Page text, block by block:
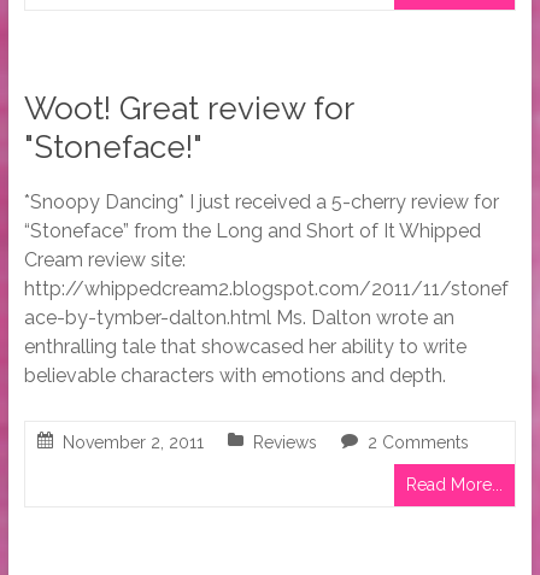
Woot! Great review for
"Stoneface!"
*Snoopy Dancing* I just received a 5-cherry review for
“Stoneface” from the Long and Short of It Whipped
Cream review site:
http://whippedcream2.blogspot.com/2011/11/stonef
ace-by-tymber-dalton.html Ms. Dalton wrote an
enthralling tale that showcased her ability to write
believable characters with emotions and depth.
November 2, 2011 Reviews 2 Comments
Read More...